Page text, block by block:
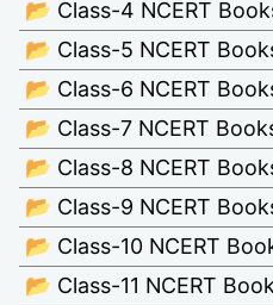
📂 Class-4 NCERT
📂 Class-5 NCERT
📂 Class-6 NCERT
📂 Class-7 NCERT
📂 Class-8 NCERT
📂 Class-9 NCERT
📂 Class-10 NCERT
📂 Class-11 NCERT